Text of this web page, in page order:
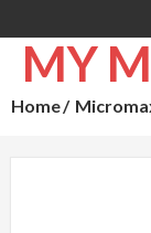
MY
Home